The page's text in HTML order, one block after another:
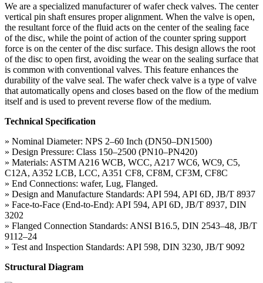
We are a specialized manufacturer of wafer check valves. The center
vertical pin shaft ensures proper alignment. When the valve is open,
the resultant force of the fluid acts on the center of the sealing face
of the disc, while the point of action of the counter spring support
force is on the center of the disc surface. This design allows the root
of the disc to open first, avoiding the wear on the sealing surface that
is common with conventional valves. This feature enhances the
durability of the valve seal. The wafer check valve is a type of valve
that automatically opens and closes based on the flow of the medium
itself and is used to prevent reverse flow of the medium.
Technical Specification
» Nominal Diameter: NPS 2–60 Inch (DN50–DN1500)
» Design Pressure: Class 150–2500 (PN10–PN420)
» Materials: ASTM A216 WCB, WCC, A217 WC6, WC9, C5,
C12A, A352 LCB, LCC, A351 CF8, CF8M, CF3M, CF8C
» End Connections: wafer, Lug, Flanged.
» Design and Manufacture Standards: API 594, API 6D, JB/T 8937
» Face-to-Face (End-to-End): API 594, API 6D, JB/T 8937, DIN
3202
» Flanged Connection Standards: ANSI B16.5, DIN 2543–48, JB/T
9112–24
» Test and Inspection Standards: API 598, DIN 3230, JB/T 9092
Structural Diagram